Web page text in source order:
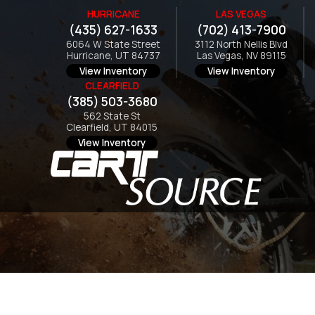
HURRICANE
(435) 627-1633
6064 W State Street
Hurricane, UT 84737
View Inventory
LAS VEGAS
(702) 413-7900
3112 North Nellis Blvd
Las Vegas, NV 89115
View Inventory
CLEARFIELD
(385) 503-3680
562 State St
Clearfield, UT 84015
View Inventory